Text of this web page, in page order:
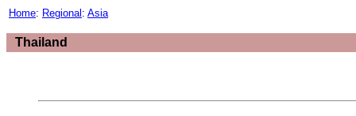
Home: Regional : Asia
Thailand